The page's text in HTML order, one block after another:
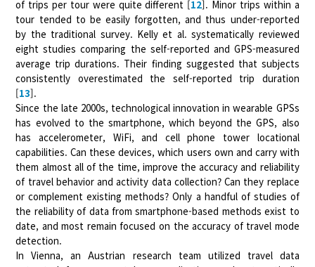
of trips per tour were quite different [12]. Minor trips within a
tour tended to be easily forgotten, and thus under-reported
by the traditional survey. Kelly et al. systematically reviewed
eight studies comparing the self-reported and GPS-measured
average trip durations. Their finding suggested that subjects
consistently overestimated the self-reported trip duration
[13].
Since the late 2000s, technological innovation in wearable GPSs
has evolved to the smartphone, which beyond the GPS, also
has accelerometer, WiFi, and cell phone tower locational
capabilities. Can these devices, which users own and carry with
them almost all of the time, improve the accuracy and reliability
of travel behavior and activity data collection? Can they replace
or complement existing methods? Only a handful of studies of
the reliability of data from smartphone-based methods exist to
date, and most remain focused on the accuracy of travel mode
detection.
In Vienna, an Austrian research team utilized travel data